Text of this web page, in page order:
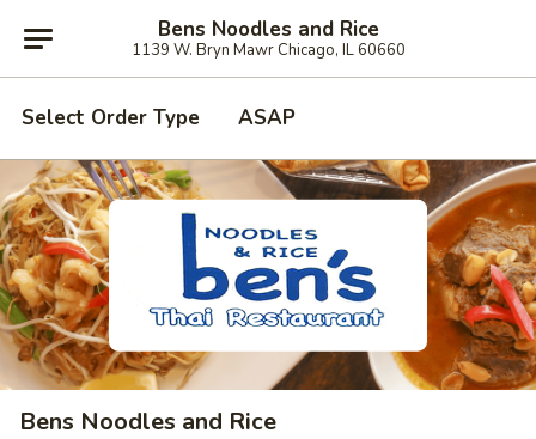
Bens Noodles and Rice
1139 W. Bryn Mawr Chicago, IL 60660
Select Order Type ASAP
Bens Noodles and Rice